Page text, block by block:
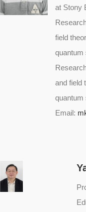
at Stony
field
and field
Email: